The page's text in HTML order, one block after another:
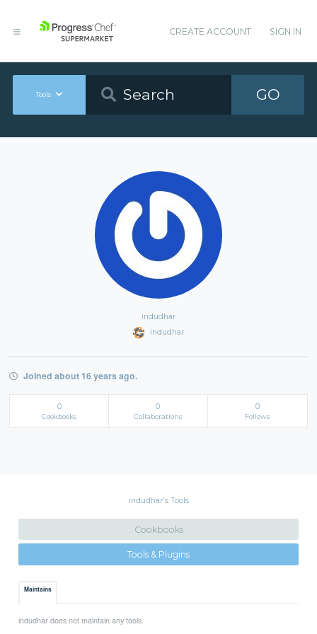
CREATE ACCOUNT SIGN IN
Tools GO
indudhar
indudhar
Joined about 16 years ago.
0
Cookbooks
0
Collaborations
0
Follows
indudhar's Tools
Cookbooks
Tools & Plugins
Maintains
indudhar does not maintain any tools.